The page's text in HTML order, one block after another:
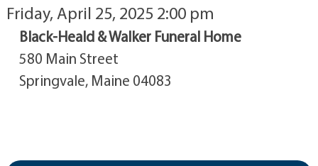
Friday, April 25, 2025 2:00 pm
Black-Heald & Walker Funeral Home
580 Main Street
Springvale, Maine 04083